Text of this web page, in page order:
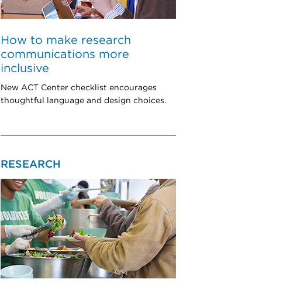
How to make research
communications more
inclusive
New ACT Center checklist encourages
thoughtful language and design choices.
RESEARCH